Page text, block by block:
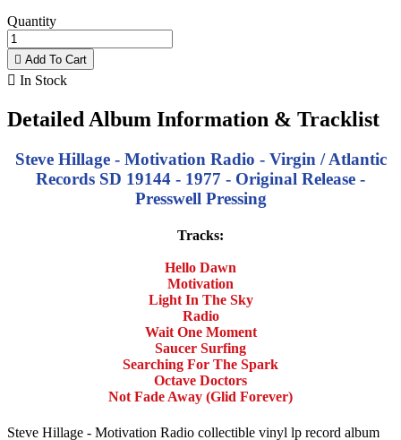
Quantity
 Add To Cart
 In Stock
Detailed Album Information & Tracklist
Steve Hillage - Motivation Radio - Virgin / Atlantic
Records SD 19144 - 1977 - Original Release -
Presswell Pressing
Tracks:
Hello Dawn
Motivation
Light In The Sky
Radio
Wait One Moment
Saucer Surfing
Searching For The Spark
Octave Doctors
Not Fade Away (Glid Forever)
Steve Hillage - Motivation Radio collectible vinyl lp record album